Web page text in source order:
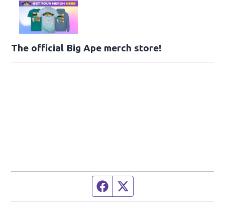
The official Big Ape merch store!
Facebook page